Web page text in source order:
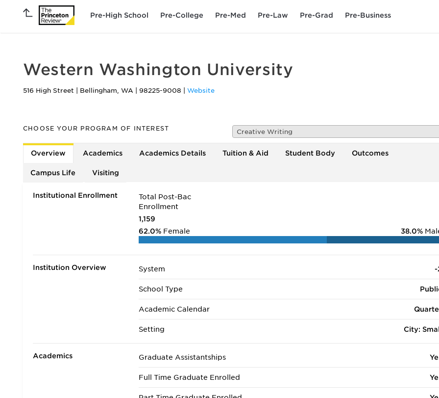
Pre-High School Pre-College Pre-Med Pre-Law Pre-Grad Pre-Business
Western Washington University
516 High Street Bellingham, WA 98225-9008 Website
CHOOSE YOUR PROGRAM OF INTEREST Creative Writing
Overview Academics Academics Details Tuition & Aid Student Body Outcomes
Campus Life Visiting
Institutional Enrollment
Total Post-Bac
Enrollment
1,159
62.0% Female 38.0%
Institution Overview System -
School Type
Academic Calendar
Setting City:
Academics Graduate Assistantships
Full Time Graduate Enrolled